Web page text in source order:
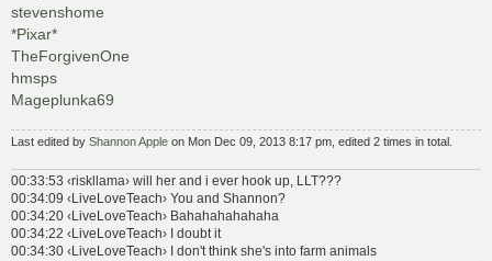
stevenshome
*Pixar*
TheForgivenOne
hmsps
Mageplunka69
Last edited by Shannon Apple on Mon Dec 09, 2013 8:17 pm, edited 2 times in total.
00:33:53 ‹riskllama› will her and i ever hook up, LLT???
00:34:09 ‹LiveLoveTeach› You and Shannon?
00:34:20 ‹LiveLoveTeach› Bahahahahahaha
00:34:22 ‹LiveLoveTeach› I doubt it
00:34:30 ‹LiveLoveTeach› I don't think she's into farm animals